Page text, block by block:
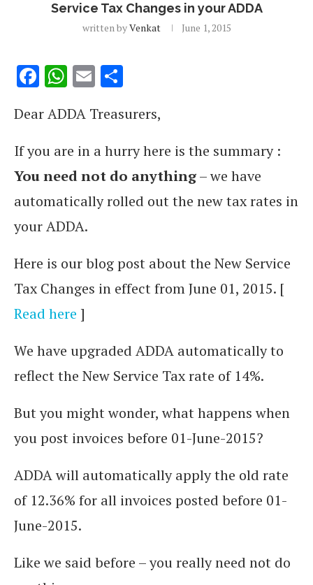
Service Tax Changes in your ADDA
written byVenkat June 1, 2015
Facebook
WhatsApp
Email
Dear ADDA Treasurers,
If you are in a hurry here is the summary :
You need not do anything– we have
automatically rolled out the new tax rates in
your ADDA.
Here is our blog post about the New Service
Tax Changes in effect from June 01, 2015. [
Read here ]
We have upgraded ADDA automatically to
reflect the New Service Tax rate of 14%.
But you might wonder, what happens when
you post invoices before 01-June-2015?
ADDA will automatically apply the old rate
of 12.36% for all invoices posted before 01-
June-2015.
Like we said before – you really need not do